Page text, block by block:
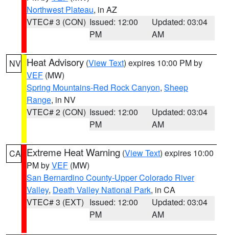
Northwest Plateau, in AZ
VTEC# 3 (CON) Issued: 12:00
PM
Updated: 03:04
AM
NV Heat Advisory (View Text) expires 10:00 PM by
VEF (MW)
Spring Mountains-Red Rock Canyon, Sheep
Range, in NV
VTEC# 2 (CON) Issued: 12:00
PM
Updated: 03:04
AM
CA Extreme Heat Warning (View Text) expires 10:00
PM byVEF (MW)
San Bernardino County-Upper Colorado River
Valley, Death Valley National Park, in CA
VTEC# 3 (EXT) Issued: 12:00
PM
Updated: 03:04
AM